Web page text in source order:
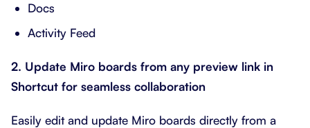
Docs
Activity Feed
2. Update Miro boards from any preview link in
Shortcut for seamless collaboration
Easily edit and update Miro boards directly from a